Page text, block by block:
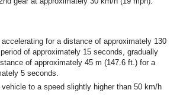
for a distance of approximately 130
of approximately 15 seconds, gradually
of approximately 45 m (147.6 ft.) for a
5 seconds.
to a speed slightly higher than 50 km/h